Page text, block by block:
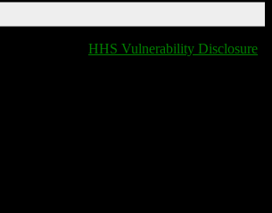
HHS Vulnerability Disclosure